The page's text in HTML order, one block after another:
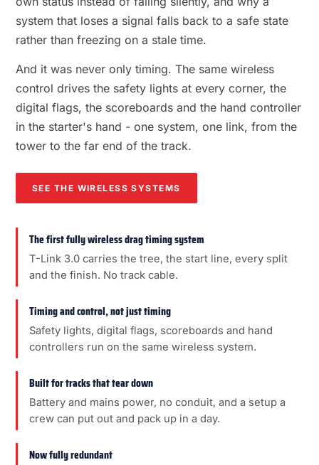
system that loses a signal falls back to a safe state
rather than freezing on a stale time.
And it was never only timing. The same wireless
control drives the safety lights at every corner, the
digital flags, the scoreboards and the hand controller
in the starter's hand - one system, one link, from the
tower to the far end of the track.
SEE THE WIRELESS SYSTEMS
The first fully wireless drag timing system
T-Link 3.0 carries the tree, the start line, every split
and the finish. No track cable.
Timing and control, not just timing
Safety lights, digital flags, scoreboards and hand
controllers run on the same wireless system.
Built for tracks that tear down
Battery and mains power, no conduit, and a setup a
crew can put out and pack up in a day.
Now fully redundant